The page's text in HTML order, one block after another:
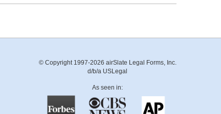
© Copyright 1997-2026 airSlate Legal Forms, Inc.
d/b/a USLegal
As seen in: